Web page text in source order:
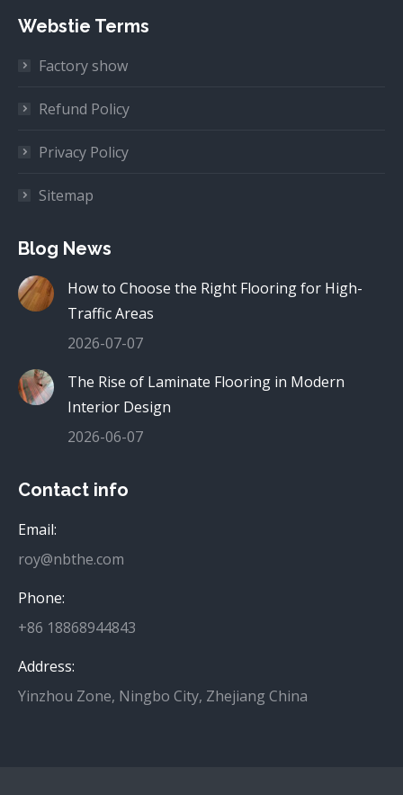
Webstie Terms
Factory show
Refund Policy
Privacy Policy
Sitemap
Blog News
How to Choose the Right Flooring for High-
Traffic Areas
2026-07-07
The Rise of Laminate Flooring in Modern
Interior Design
2026-06-07
Contact info
Email:
roy@nbthe.com
Phone:
+86 18868944843
Address:
Yinzhou Zone, Ningbo City, Zhejiang China